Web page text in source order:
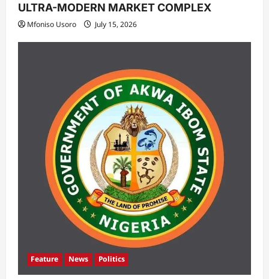
ULTRA-MODERN MARKET COMPLEX
Mfoniso Usoro July 15, 2026
Feature News Politics